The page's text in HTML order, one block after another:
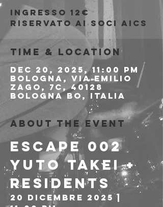
Ingresso 12€
riservato ai soci AICS
Time & Location
Dec 20, 2025, 11:00 PM
Bologna, Via Emilio
Zago, 7c, 40128
Bologna BO, Italia
About the event
ESCAPE 002
Yuto Takei +
Residents
20 Dicembre 2025 |